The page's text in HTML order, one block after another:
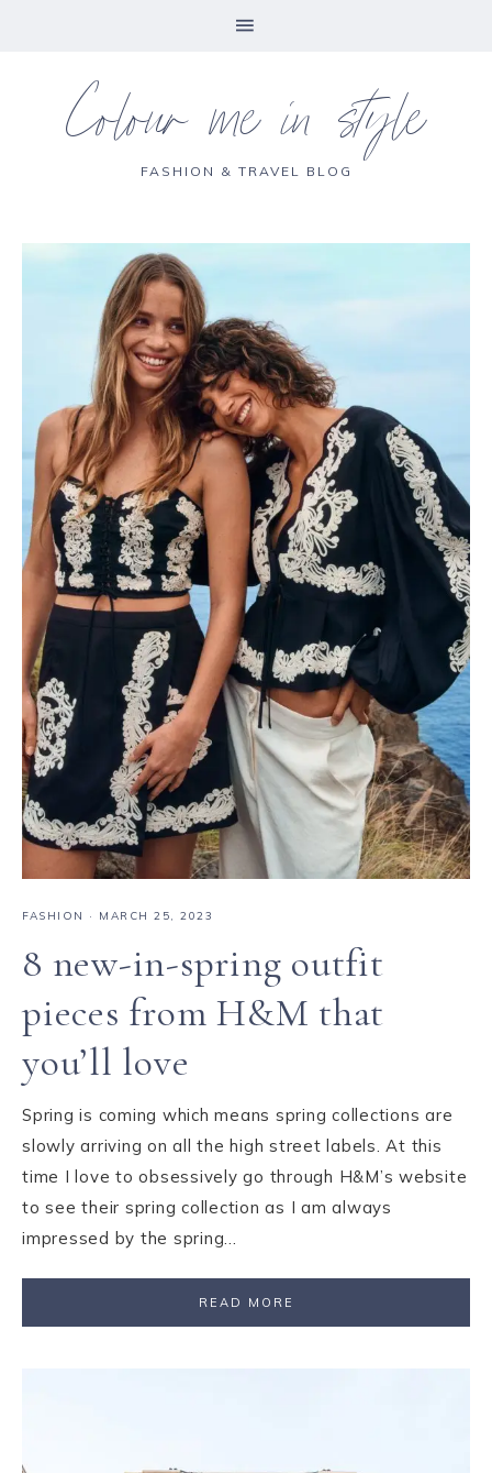
Colour me in style
FASHION & TRAVEL BLOG
FASHION · MARCH 25, 2023
8 new-in-spring outfit
pieces from H&M that
you’ll love
Spring is coming which means spring collections are
slowly arriving on all the high street labels. At this
time I love to obsessively go through H&M’s website
to see their spring collection as I am always
impressed by the spring…
READ MORE